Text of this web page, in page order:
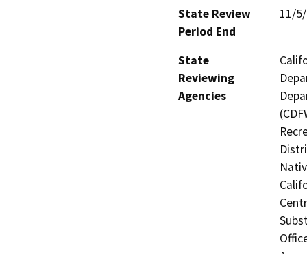
State Review
Period End
11/
State
Reviewing
Agencies